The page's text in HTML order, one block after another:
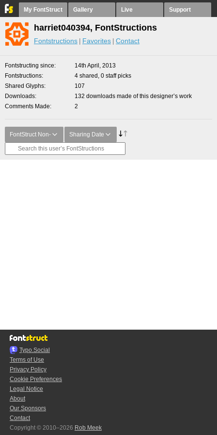
My FontStruct Gallery Live Support
harriet040394, FontStructions
Fontstructions Favorites Contact
Fontstructing since
14th April, 2013
Fontstructions
4 shared, 0 staff picks
Shared Glyphs
107
Downloads
132 downloads made of this designer’s work
Comments Made
2
FontStruct Non- Sharing Date
Typo.Social
Terms of Use
Privacy Policy
Cookie Preferences
Legal Notice
About
Our Sponsors
Contact
Copyright © 2010–2026 Rob Meek